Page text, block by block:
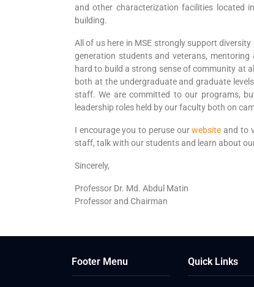
and other characterization facilities located
building.
All of us here in MSE strongly support
generation students and veterans,
hard to build a strong sense of community at
both at the undergraduate and graduate
staff. We are committed to our programs,
leadership roles held by our faculty both on
I encourage you to peruse ourwebsite and to
staff, talk with our students and learn about
Sincerely,
Professor Dr. Md. Abdul Matin
Professor and Chairman
Footer Menu Quick Links